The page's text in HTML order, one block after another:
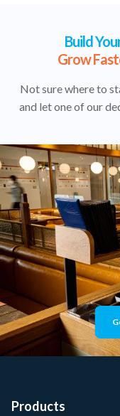
Build
Grow
Not sure where to
and let one of our
Products